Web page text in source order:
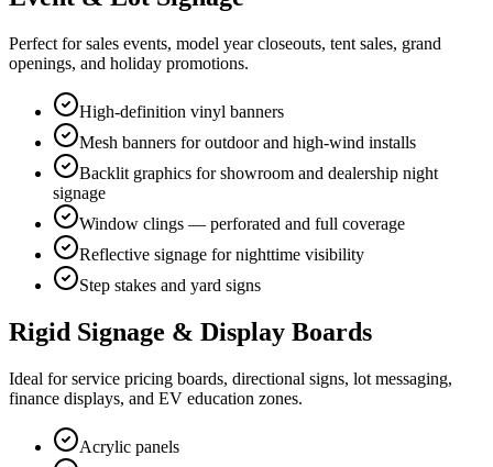
Perfect for sales events, model year closeouts, tent sales, grand
openings, and holiday promotions.
High-definition vinyl banners
Mesh banners for outdoor and high-wind installs
Backlit graphics for showroom and dealership night
signage
Window clings — perforated and full coverage
Reflective signage for nighttime visibility
Step stakes and yard signs
Rigid Signage & Display Boards
Ideal for service pricing boards, directional signs, lot messaging,
finance displays, and EV education zones.
Acrylic panels